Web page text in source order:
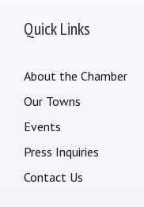
Quick Links
About the Chamber
Our Towns
Events
Press Inquiries
Contact Us